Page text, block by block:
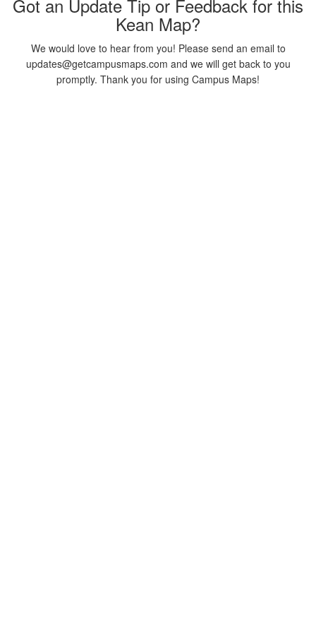
Got an Update Tip or Feedback for this
Kean Map?
We would love to hear from you! Please send an email to
updates@getcampusmaps.com and we will get back to you
promptly. Thank you for using Campus Maps!